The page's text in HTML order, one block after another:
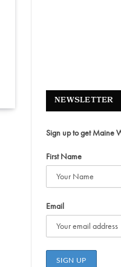
NEWSLETTER
Sign up to get Maine
First Name
Email